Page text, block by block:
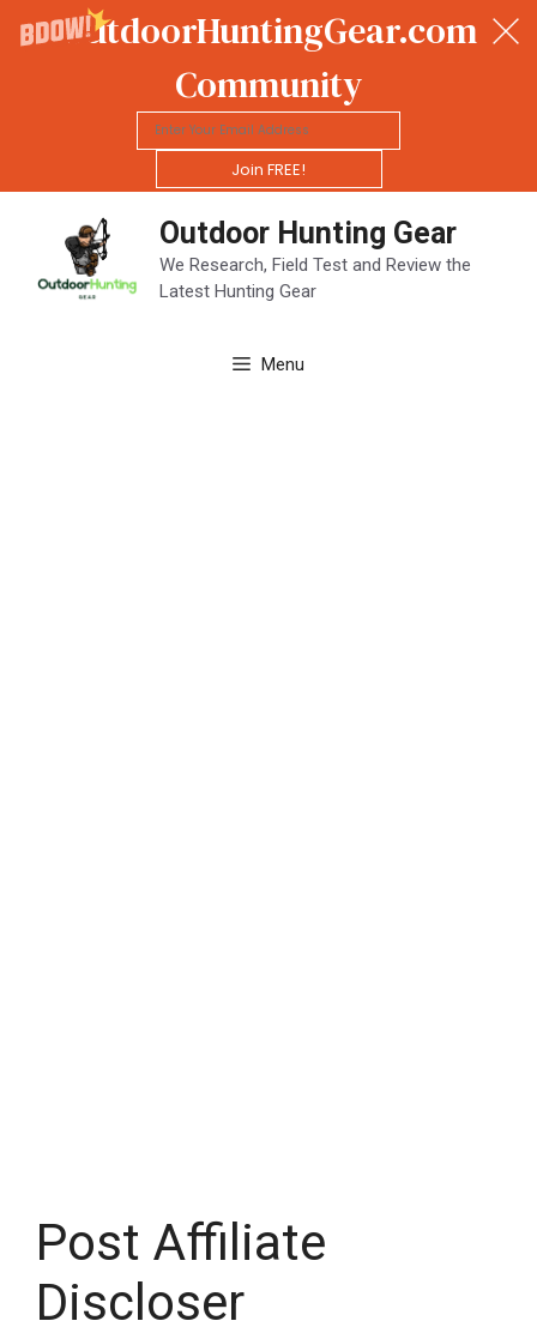
OutdoorHuntingGear.com
Community
Join FREE!
Outdoor Hunting Gear
We Research, Field Test and Review the
Latest Hunting Gear
Menu
Post Affiliate
Discloser